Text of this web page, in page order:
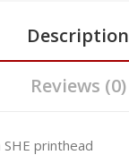
Description
Reviews (0)
printhead